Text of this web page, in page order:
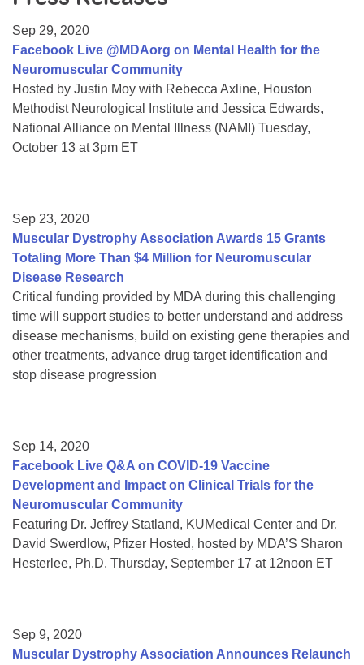
College Scholarship Program
Gene Therapy Support Network
MDA Connect Video Appointments
Mentorship Program
Sep 29, 2020
Facebook Live @MDAorg on Mental Health for the
Neuromuscular Community
Hosted by Justin Moy with Rebecca Axline, Houston
Methodist Neurological Institute and Jessica Edwards,
National Alliance on Mental Illness (NAMI) Tuesday,
October 13 at 3pm ET
Sep 23, 2020
Muscular Dystrophy Association Awards 15 Grants
Totaling More Than $4 Million for Neuromuscular
Disease Research
Critical funding provided by MDA during this challenging
time will support studies to better understand and address
disease mechanisms, build on existing gene therapies and
other treatments, advance drug target identification and
stop disease progression
Sep 14, 2020
Facebook Live Q&A on COVID-19 Vaccine
Development and Impact on Clinical Trials for the
Neuromuscular Community
Featuring Dr. Jeffrey Statland, KUMedical Center and Dr.
David Swerdlow, Pfizer Hosted, hosted by MDA’S Sharon
Hesterlee, Ph.D. Thursday, September 17 at 12noon ET
Sep 9, 2020
Muscular Dystrophy Association Announces Relaunch